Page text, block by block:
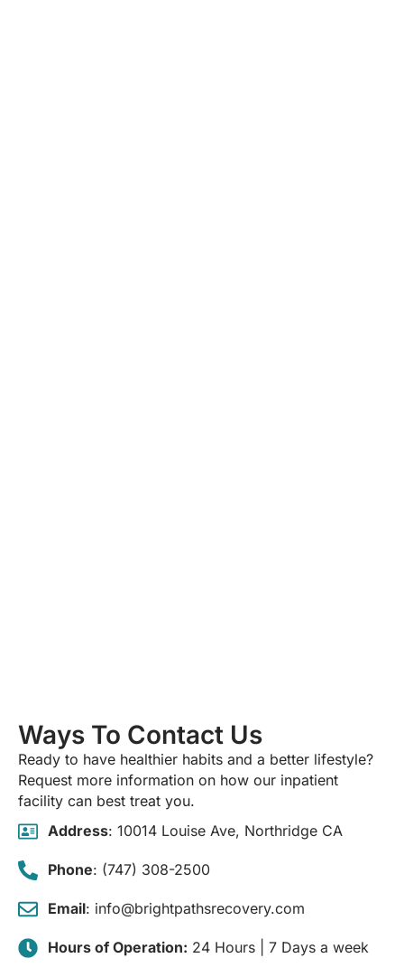
Ways To Contact Us
Ready to have healthier habits and a better lifestyle?
Request more information on how our inpatient
facility can best treat you.
Address: 10014 Louise Ave, Northridge CA
Phone: (747) 308-2500
Email: info@brightpathsrecovery.com
Hours of Operation: 24 Hours | 7 Days a week